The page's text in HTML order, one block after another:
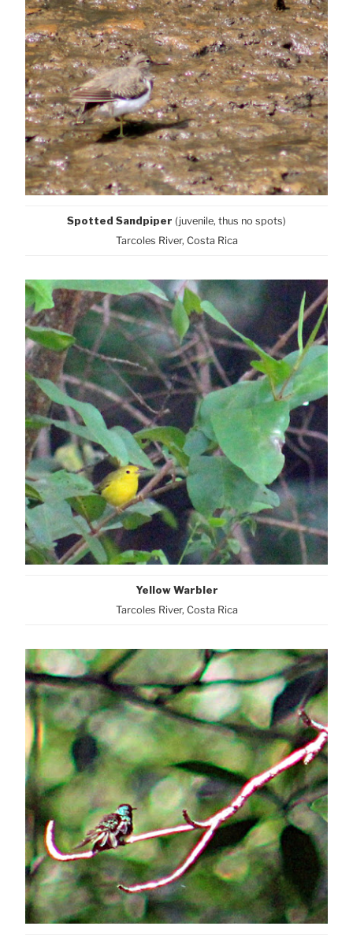
Spotted Sandpiper (juvenile, thus no spots)
Tarcoles River, Costa Rica
Yellow Warbler
Tarcoles River, Costa Rica